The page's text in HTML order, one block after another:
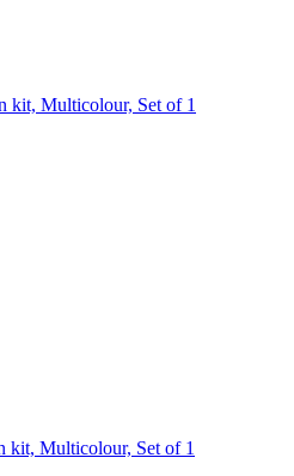
kit, Multicolour, Set of 1
kit, Multicolour, Set of 1